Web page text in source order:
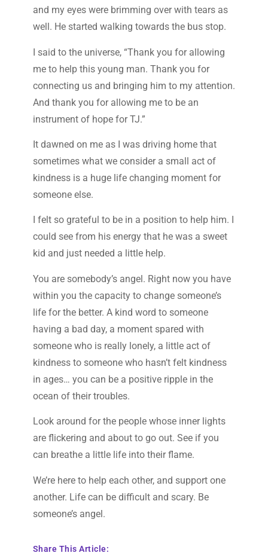
and my eyes were brimming over with tears as
well. He started walking towards the bus stop.
I said to the universe, “Thank you for allowing
me to help this young man. Thank you for
connecting us and bringing him to my attention.
And thank you for allowing me to be an
instrument of hope for TJ.”
It dawned on me as I was driving home that
sometimes what we consider a small act of
kindness is a huge life changing moment for
someone else.
I felt so grateful to be in a position to help him. I
could see from his energy that he was a sweet
kid and just needed a little help.
You are somebody’s angel. Right now you have
within you the capacity to change someone’s
life for the better. A kind word to someone
having a bad day, a moment spared with
someone who is really lonely, a little act of
kindness to someone who hasn’t felt kindness
in ages… you can be a positive ripple in the
ocean of their troubles.
Look around for the people whose inner lights
are flickering and about to go out. See if you
can breathe a little life into their flame.
We’re here to help each other, and support one
another. Life can be difficult and scary. Be
someone’s angel.
Share This Article: